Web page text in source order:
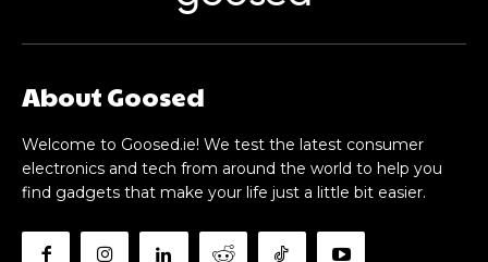
About Goosed
Welcome to Goosed.ie! We test the latest consumer
electronics and tech from around the world to help you
find gadgets that make your life just a little bit easier.